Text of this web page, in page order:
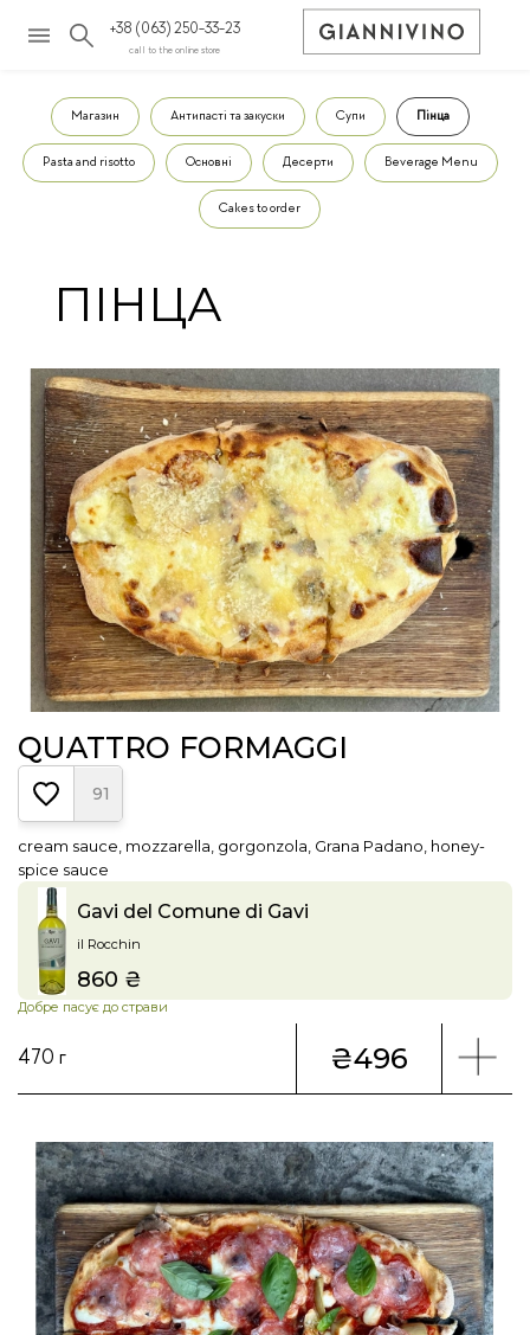
+38 (063) 250-33-23
call to the online store
Магазин Антипасті та закуски Супи Пінца
Pasta and risotto Основні Десерти Beverage Menu
Cakes to order
ПІНЦА
QUATTRO FORMAGGI
91
cream sauce, mozzarella, gorgonzola, Grana Padano, honey-
spice sauce
Gavi del Comune di Gavi
il Rocchin
Price
860 ₴
Добре пасує до страви
470 г ₴496